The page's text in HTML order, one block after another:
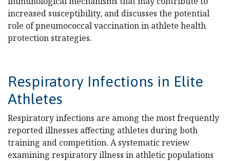
increased susceptibility, and discusses the potential
role of pneumococcal vaccination in athlete health
protection strategies.
Respiratory Infections in Elite
Athletes
Respiratory infections are among the most frequently
reported illnesses affecting athletes during both
training and competition. A systematic review
examining respiratory illness in athletic populations